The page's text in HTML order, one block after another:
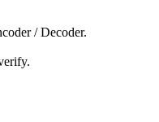
/ Decoder.